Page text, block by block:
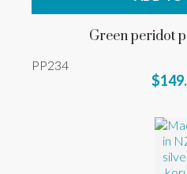
Green peridot
PP234